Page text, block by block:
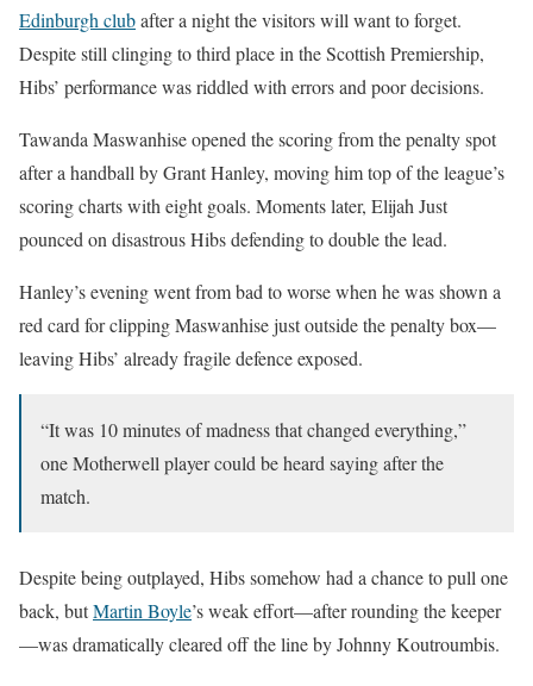
Edinburgh clubafter a night the visitors will want to forget.
Despite still clinging to third place in the Scottish Premiership,
Hibs’ performance was riddled with errors and poor decisions.
Tawanda Maswanhise opened the scoring from the penalty spot
after a handball by Grant Hanley, moving him top of the league’s
scoring charts with eight goals. Moments later, Elijah Just
pounced on disastrous Hibs defending to double the lead.
Hanley’s evening went from bad to worse when he was shown a
red card for clipping Maswanhise just outside the penalty box—
leaving Hibs’ already fragile defence exposed.
“It was 10 minutes of madness that changed everything,”
one Motherwell player could be heard saying after the
match.
Despite being outplayed, Hibs somehow had a chance to pull one
back, butMartin Boyle’s weak effort—after rounding the keeper
—was dramatically cleared off the line by Johnny Koutroumbis.